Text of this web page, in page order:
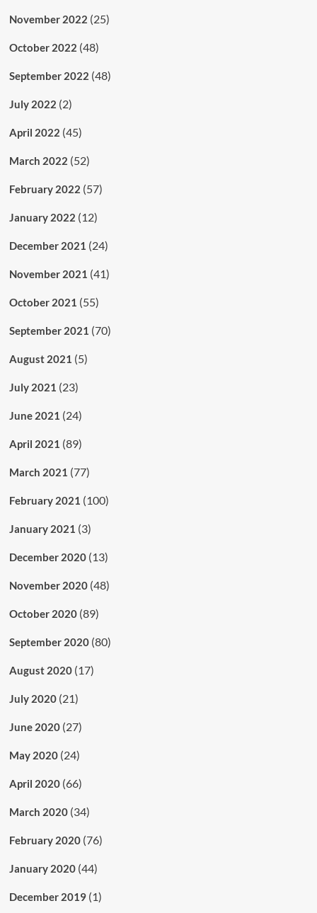
November 2022 (25)
October 2022 (48)
September 2022 (48)
July 2022 (2)
April 2022 (45)
March 2022 (52)
February 2022 (57)
January 2022 (12)
December 2021 (24)
November 2021 (41)
October 2021 (55)
September 2021 (70)
August 2021 (5)
July 2021 (23)
June 2021 (24)
April 2021 (89)
March 2021 (77)
February 2021 (100)
January 2021 (3)
December 2020(13)
November 2020(48)
October 2020(89)
September 2020(80)
August 2020(17)
July 2020(21)
June 2020(27)
May 2020(24)
April 2020(66)
March 2020(34)
February 2020(76)
January 2020(44)
December 2019(1)